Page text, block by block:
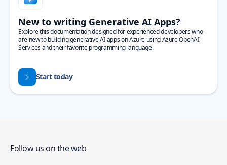
New to writing Generative AI Apps?
Explore this documentation designed for experienced developers who
are new to building generative AI apps on Azure using Azure OpenAI
Services and their favorite programming language.
Start today
Follow us on the web